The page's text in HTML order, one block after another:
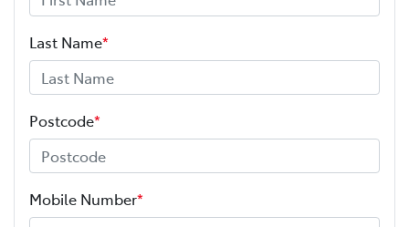
Last Name*
Postcode*
Mobile Number*